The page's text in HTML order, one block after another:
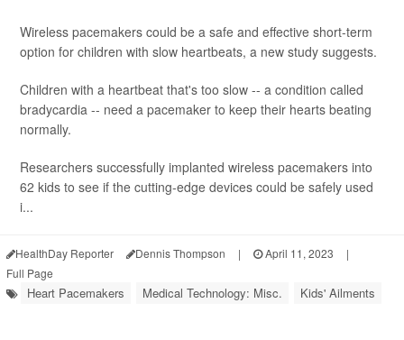
Wireless pacemakers could be a safe and effective short-term
option for children with slow heartbeats, a new study suggests.
Children with a heartbeat that's too slow -- a condition called
bradycardia -- need a pacemaker to keep their hearts beating
normally.
Researchers successfully implanted wireless pacemakers into
62 kids to see if the cutting-edge devices could be safely used
i...
HealthDay Reporter Dennis Thompson | April 11, 2023
|
Full Page
Heart Pacemakers Medical Technology: Misc. Kids' Ailments